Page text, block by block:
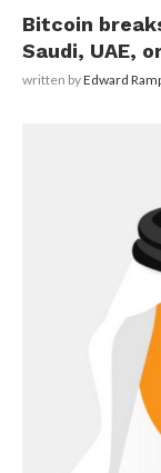
Bitcoin
Saudi, UAE,
written byEdward